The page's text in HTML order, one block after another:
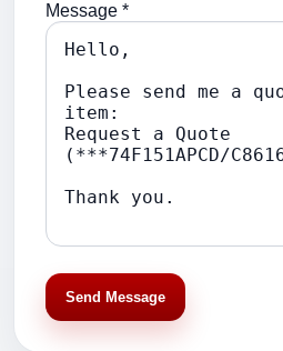
Message *
Send Message